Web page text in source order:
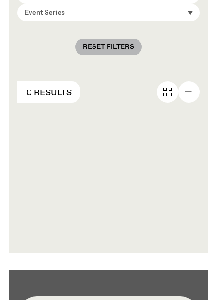
Event Series
RESET FILTERS
0 RESULTS